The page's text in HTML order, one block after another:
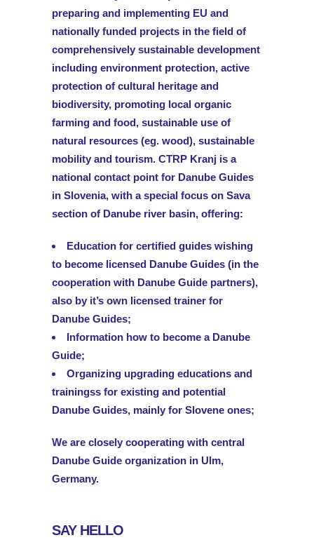
preparing and implementing EU and
nationally funded projects in the field of
comprehensively sustainable development
including environment protection, active
protection of cultural heritage and
biodiversity, promoting local organic
farming and food, sustainable use of
natural resources (eg. wood), sustainable
mobility and tourism. CTRP Kranj is a
national contact point for Danube Guides
in Slovenia, with a special focus on Sava
section of Danube river basin, offering:
Education for certified guides wishing
to become licensed Danube Guides (in the
cooperation with Danube Guide partners),
also by it’s own licensed trainer for
Danube Guides;
Information how to become a Danube
Guide;
Organizing upgrading educations and
trainingss for existing and potential
Danube Guides, mainly for Slovene ones;
We are closely cooperating with central
Danube Guide organization in Ulm,
Germany.
SAY HELLO